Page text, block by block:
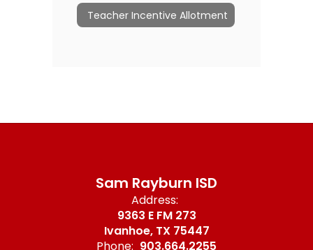
Teacher Incentive Allotment
Sam Rayburn ISD
Address:
9363 E FM 273
Ivanhoe, TX 75447
Phone: 903.664.2255